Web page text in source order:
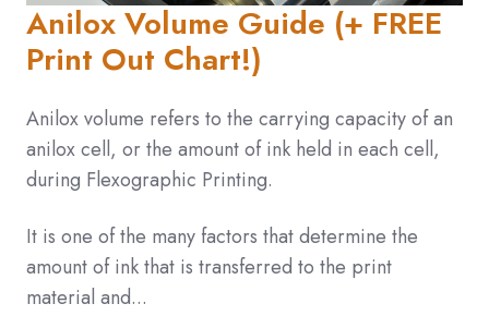
Anilox Volume Guide (+ FREE
Print Out Chart!)
Anilox volume refers to the carrying capacity of an
anilox cell, or the amount of ink held in each cell,
during Flexographic Printing.
It is one of the many factors that determine the
amount of ink that is transferred to the print
material and...